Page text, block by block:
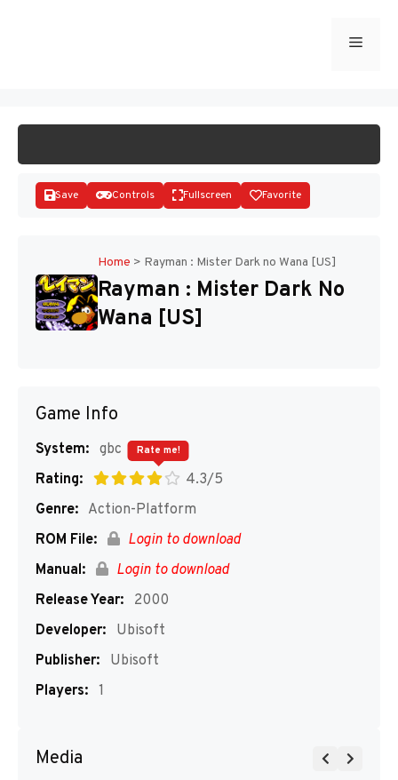
Menu
Save Controls Fullscreen Favorite
Home > Rayman : Mister Dark no Wana [US]
Rayman : Mister Dark No
Wana [US]
Game Info
System: gbc
Rating:
4.3/5
Rate me!
Genre: Action-Platform
ROM File:
Login to download
Manual:
Login to download
Release Year:
2000
Developer:
Ubisoft
Publisher:
Ubisoft
Players: 1
Media